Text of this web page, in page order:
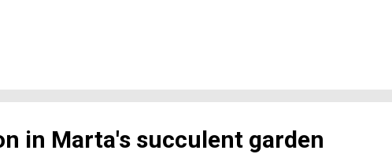
in Marta's succulent garden